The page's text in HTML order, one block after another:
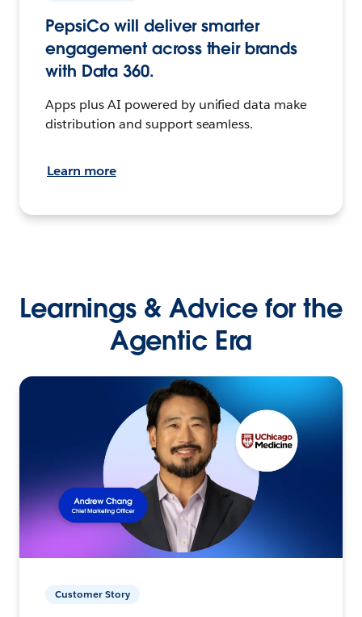
PepsiCo will deliver smarter
engagement across their brands
with Data 360.
Apps plus AI powered by unified data make
distribution and support seamless.
Learn more
Learnings & Advice for the
Agentic Era
Customer Story